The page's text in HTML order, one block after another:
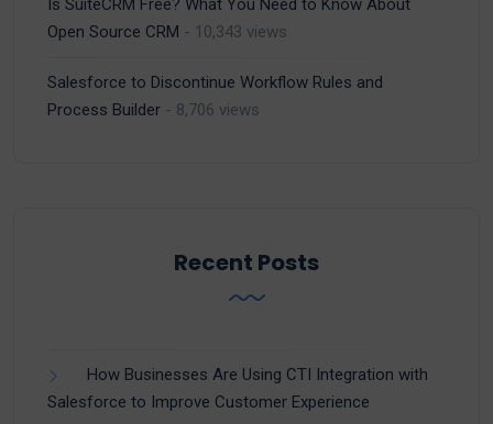
Is SuiteCRM Free? What You Need to Know About
Open Source CRM - 10,343 views
Salesforce to Discontinue Workflow Rules and
Process Builder - 8,706 views
Recent Posts
How Businesses Are Using CTI Integration with
Salesforce to Improve Customer Experience